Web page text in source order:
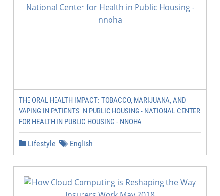
THE ORAL HEALTH IMPACT: TOBACCO, MARIJUANA, AND
VAPING IN PATIENTS IN PUBLIC HOUSING - NATIONAL CENTER
FOR HEALTH IN PUBLIC HOUSING - NNOHA
Lifestyle English